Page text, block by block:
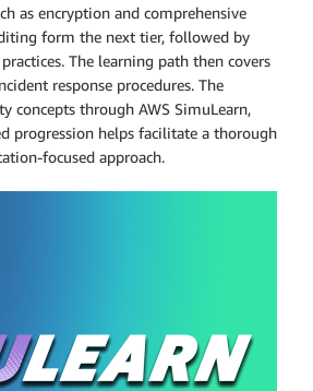
as encryption and comprehensive
form the next tier, followed by
The learning path then covers
response procedures. The
concepts through AWS SimuLearn,
progression helps facilitate a thorough
focused approach.